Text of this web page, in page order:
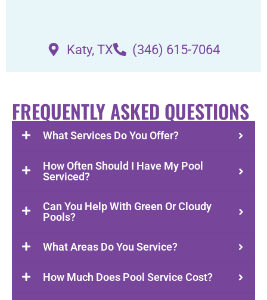
Katy, TX (346) 615-7064
FREQUENTLY ASKED QUESTIONS
What Services Do You Offer?
How Often Should I Have My Pool
Serviced?
Can You Help With Green Or Cloudy
Pools?
What Areas Do You Service?
How Much Does Pool Service Cost?